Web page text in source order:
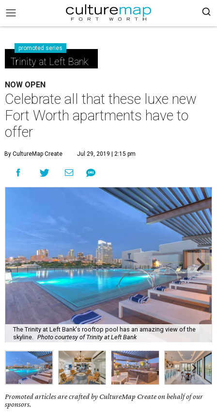
promoted series
Trinity at Left Bank
NOW OPEN
Celebrate all that these luxe new
Fort Worth apartments have to
offer
By CultureMap Create Jul 29, 2019 | 2:15 pm
The Trinity at Left Bank's rooftop pool has an amazing view of the
skyline.
Photo courtesy of Trinity at Left Bank
Promoted articles are crafted by CultureMap Create on behalf of our
sponsors.